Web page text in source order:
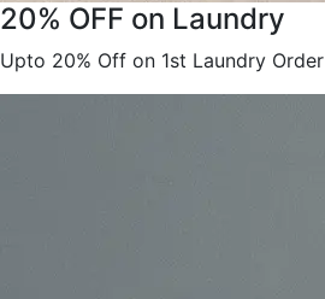
20% OFF on Laundry
Upto 20% Off on 1st Laundry Order